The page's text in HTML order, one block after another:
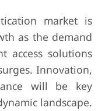
market is
as the demand
access solutions
Innovation,
will be key
landscape.